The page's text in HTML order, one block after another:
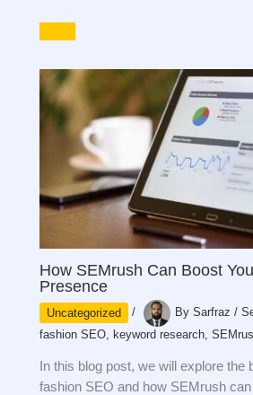
How SEMrush Can Boost
Presence
Uncategorized / BySarfraz/
fashion SEO, keyword research,
In this blog post, we will explore the
fashion SEO and how SEMrush